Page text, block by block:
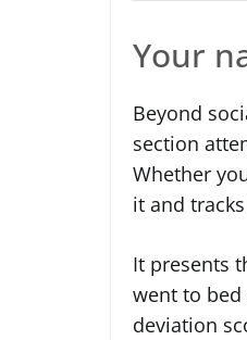
Your
Beyond
section
Whether
it and
It presents
went to
deviation